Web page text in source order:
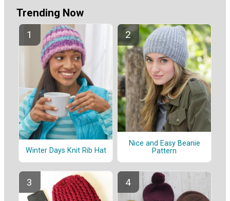
Trending Now
Winter Days Knit Rib Hat
Nice and Easy Beanie
Pattern